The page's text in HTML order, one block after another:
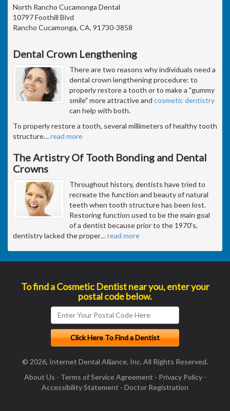
North Rancho Cucamonga Dental
10797 Foothill Blvd
Rancho Cucamonga, CA, 91730-3858
Dental Crown Lengthening
There are two reasons why individuals need a
dental crown lengthening procedure: to
properly restore a tooth or to make a "gummy
smile" more attractive and cosmetic dentistry
can help with both.
To properly restore a tooth, several millimeters of healthy tooth
structure…read more
The Artistry Of Tooth Bonding and Dental
Crowns
Throughout history, dentists have tried to
recreate the function and beauty of natural
teeth when tooth structure has been lost.
Restoring function used to be the main goal
of a dentist because prior to the 1970's,
dentistry lacked the proper…read more
To find a Cosmetic Dentist near you, enter your
postal code below.
© 2026, Internet Dental Alliance, Inc. All Rights Reserved.
About Us - Terms of Service Agreement - Privacy Policy-
Accessibility Statement - Doctor Registration